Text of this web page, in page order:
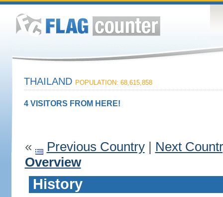
THAILAND POPULATION: 68,615,858
4 VISITORS FROM HERE!
« Previous Country| Next
Overview
History